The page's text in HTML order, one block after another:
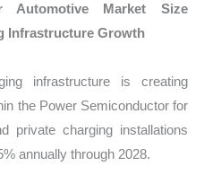
Automotive Market Size
Infrastructure Growth
infrastructure is creating
the Power Semiconductor for
private charging installations
annually through 2028.